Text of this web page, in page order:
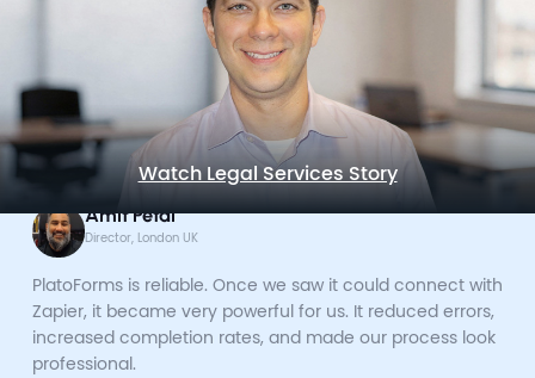
Watch Legal Services Story
Amit Petal
Director, London UK
PlatoForms is reliable. Once we saw it could connect with
Zapier, it became very powerful for us. It reduced errors,
increased completion rates, and made our process look
professional.